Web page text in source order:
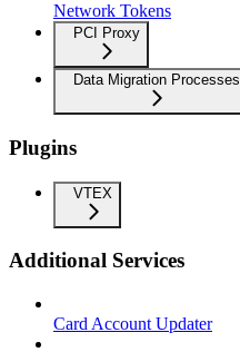
Network Tokens
PCI Proxy
Data Migration Processes
Plugins
VTEX
Additional Services
Card Account Updater